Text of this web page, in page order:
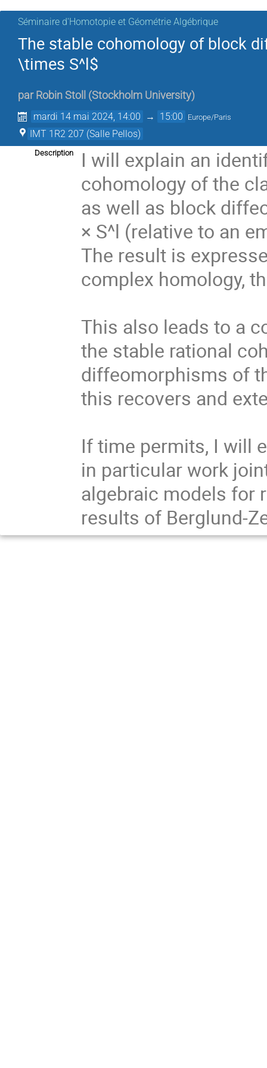
Séminaire d'Homotopie et Géométrie Algébrique
The stable cohomology of block
\times S^l$
par Robin Stoll (Stockholm University)
mardi 14 mai 2024, 14:00 → 15:00 Europe/Paris
IMT 1R2 207 (Salle Pellos)
Description
I will explain an
cohomology of the
as well as block
× S^l (relative to an
The result is
complex homology,
This also leads to a
the stable rational
diffeomorphisms of
this recovers and
If time permits, I will
in particular work
algebraic models for
results of Berglund-